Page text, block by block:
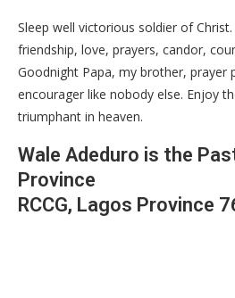
Sleep well victorious soldier of
friendship, love, prayers, candor,
Goodnight Papa, my brother, prayer
encourager like nobody else. Enjoy
triumphant in heaven.
Wale Adeduro is the
Province
RCCG, Lagos Province